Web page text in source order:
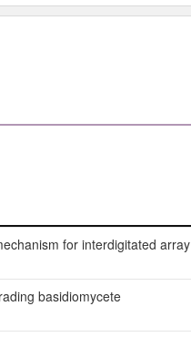
for interdigitated array
basidiomycete